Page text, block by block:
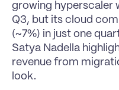
growing hyperscaler
Q3, but its cloud
(~7%) in just one
Satya Nadella
revenue from
look.